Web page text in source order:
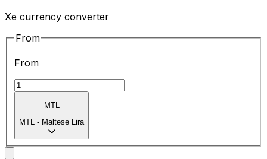
Xe currency converter
From
From
MTL
MTL - Maltese Lira